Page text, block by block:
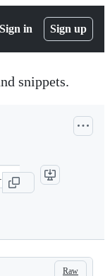
Sign in Sign up
snippets.
Raw